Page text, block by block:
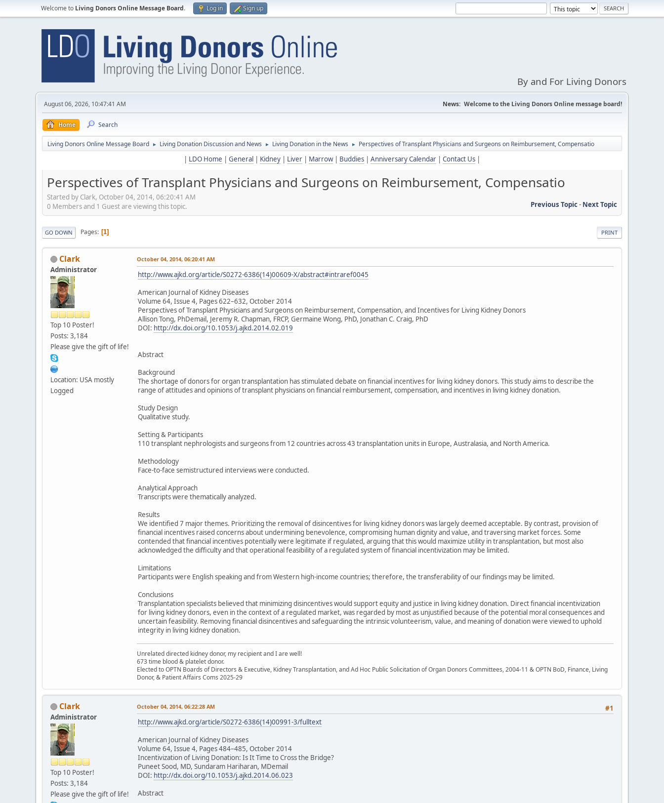
Welcome to Living Donors Online Message Board. Log in Sign up
By and For Living Donors
August 06, 2026, 10:47:41 AM News: Welcome to the Living Donors Online message board!
Home Search
Living Donors Online Message Board ► Living Donation Discussion and News ► Living Donation in the News ► Perspectives of Transplant Physicians and Surgeons on Reimbursement, Compensatio
| LDO Home | General | Kidney | Liver | Marrow| Buddies | Anniversary Calendar | Contact Us |
Perspectives of Transplant Physicians and Surgeons on Reimbursement, Compensatio
Started by Clark, October 04, 2014, 06:20:41 AM
Previous Topic- Next Topic
0 Members and 1 Guest are viewing this topic.
PRINT
GO DOWN Pages 1
Clark
Administrator
Top 10 Poster!
Posts: 3,184
Please give the gift of life!
Location: USA mostly
Logged
October 04, 2014, 06:20:41 AM
http://www.ajkd.org/article/S0272-6386(14)00609-X/abstract#intraref0045
American Journal of Kidney Diseases
Volume 64, Issue 4, Pages 622–632, October 2014
Perspectives of Transplant Physicians and Surgeons on Reimbursement, Compensation, and Incentives for Living Kidney Donors
Allison Tong, PhDemail, Jeremy R. Chapman, FRCP, Germaine Wong, PhD, Jonathan C. Craig, PhD
DOI: http://dx.doi.org/10.1053/j.ajkd.2014.02.019
Abstract
Background
The shortage of donors for organ transplantation has stimulated debate on financial incentives for living kidney donors. This study aims to describe the
range of attitudes and opinions of transplant physicians on financial reimbursement, compensation, and incentives in living kidney donation.
Study Design
Qualitative study.
Setting & Participants
110 transplant nephrologists and surgeons from 12 countries across 43 transplantation units in Europe, Australasia, and North America.
Methodology
Face-to-face semistructured interviews were conducted.
Analytical Approach
Transcripts were thematically analyzed.
Results
We identified 7 major themes. Prioritizing the removal of disincentives for living kidney donors was largely deemed acceptable. By contrast, provision of
financial incentives raised concerns about undermining benevolence, compromising human dignity and value, and traversing market forces. Some
contended that financial incentives potentially were legitimate if regulated, arguing that this would maximize utility in transplantation, but most also
acknowledged the difficulty and that operational feasibility of a regulated system of financial incentivization may be limited.
Limitations
Participants were English speaking and from Western high-income countries; therefore, the transferability of our findings may be limited.
Conclusions
Transplantation specialists believed that minimizing disincentives would support equity and justice in living kidney donation. Direct financial incentivization
for living kidney donors, even in the context of a regulated market, was regarded by most as unjustified because of the potential moral consequences and
uncertain feasibility. Removing financial disincentives and safeguarding the intrinsic volunteerism, value, and meaning of donation were viewed to uphold
integrity in living kidney donation.
Unrelated directed kidney donor, my recipient and I are well!
673 time blood & platelet donor.
Elected to OPTN Boards of Directors & Executive, Kidney Transplantation, and Ad Hoc Public Solicitation of Organ Donors Committees, 2004-11 & OPTN BoD, Finance, Living
Donor, & Patient Affairs Coms 2025-29
Clark
Administrator
Top 10 Poster!
Posts: 3,184
Please give the gift of life!
#1
October 04, 2014, 06:22:28 AM
http://www.ajkd.org/article/S0272-6386(14)00991-3/fulltext
American Journal of Kidney Diseases
Volume 64, Issue 4, Pages 484–485, October 2014
Incentivization of Living Donation: Is It Time to Cross the Bridge?
Puneet Sood, MD, Sundaram Hariharan, MDemail
DOI: http://dx.doi.org/10.1053/j.ajkd.2014.06.023
Abstract